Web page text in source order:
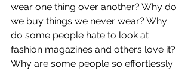
wear one thing over another? Why do
we buy things we never wear? Why
do some people hate to look at
fashion magazines and others love it?
Why are some people so effortlessly